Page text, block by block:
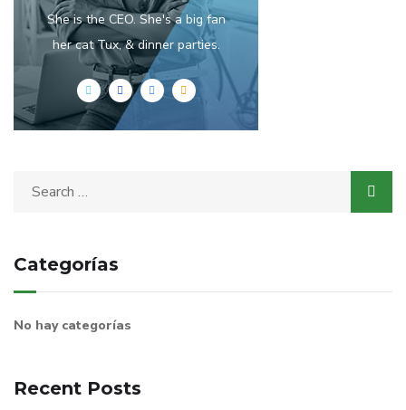
She is the CEO. She's a big fan
her cat Tux, & dinner parties.
Categorías
No hay categorías
Recent Posts